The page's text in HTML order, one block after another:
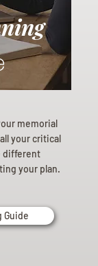
memorial
your critical
different
your plan.
Guide